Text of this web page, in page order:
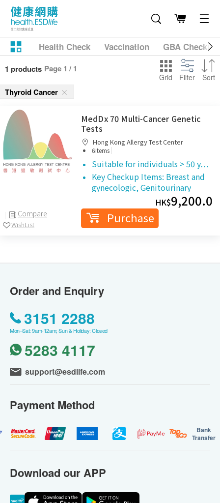
Health Check Vaccination GBA
1 products Page 1 / 1
Grid Filter Sort
Thyroid Cancer
Compare
WishList
MedDx 70 Multi-Cancer Genetic
Tests
Hong Kong Allergy Test Center
6items |
Suitable for individuals > 50 y…
Key Checkup Items: Breast and
gynecologic,Genitourinary
HK$9,200.0
Purchase
Order and Enquiry
3151 2288
Mon–Sat: 9am-12am; Sun & Holiday: Closed
5283 4117
support@esdlife.com
Payment Method
Bank
Transfer
Download our APP